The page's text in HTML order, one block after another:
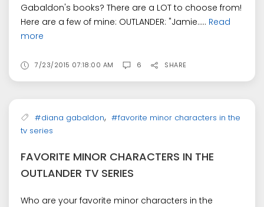
Gabaldon's books? There are a LOT to choose from!
Here are a few of mine: OUTLANDER: "Jamie..... Read
more
7/23/2015 07:18:00 AM 6 SHARE
#diana gabaldon, #favorite minor characters in the
tv series
FAVORITE MINOR CHARACTERS IN THE
OUTLANDER TV SERIES
Who are your favorite minor characters in the